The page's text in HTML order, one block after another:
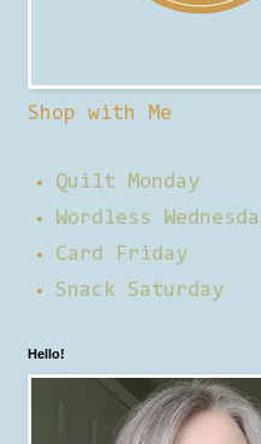
Shop with Me
Quilt Monday
Wordless
Card Friday
Snack Saturday
Hello!